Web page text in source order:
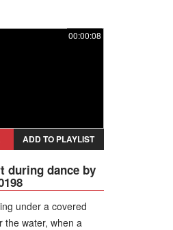
00:00:08
ADD TO PLAYLIST
during dance by
under a covered
the water, when a